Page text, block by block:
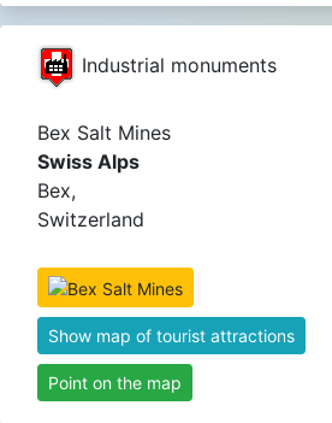
Industrial monuments
Bex Salt Mines
Swiss Alps
Bex,
Switzerland
Show map of tourist attractions
Point on the map